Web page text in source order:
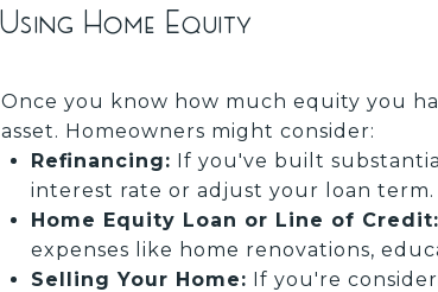
Using Home Equity
Once you know how much equity you
asset. Homeowners might consider:
Refinancing: If you've built
interest rate or adjust your loan term.
Home Equity Loan or Line of Credit:
expenses like home renovations,
Selling Your Home: If you're